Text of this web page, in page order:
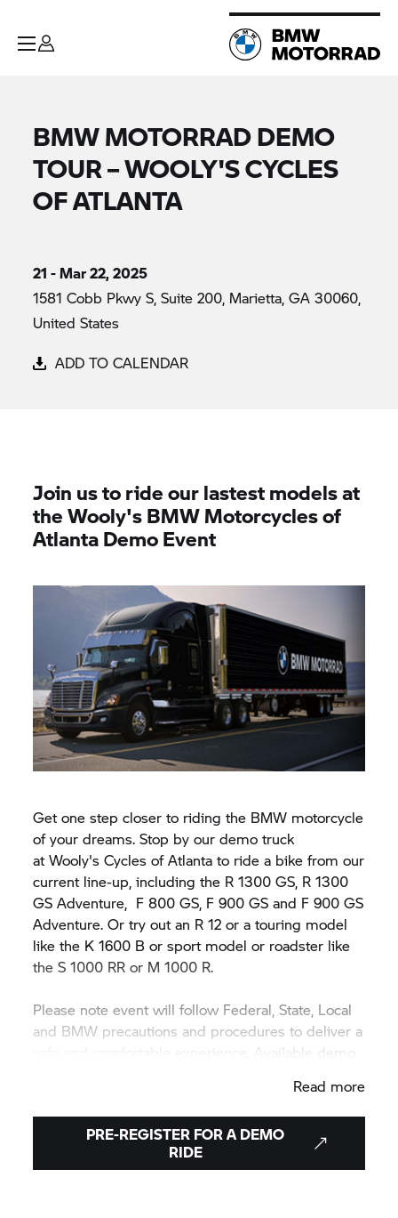
BMW MOTORRAD DEMO
TOUR – WOOLY'S CYCLES
OF ATLANTA
21 - Mar 22, 2025
1581 Cobb Pkwy S, Suite 200, Marietta, GA 30060,
United States
ADD TO CALENDAR
Join us to ride our lastest models at
the Wooly's BMW Motorcycles of
Atlanta Demo Event
Get one step closer to riding the BMW motorcycle
of your dreams. Stop by our demo truck
at Wooly's Cycles of Atlanta to ride a bike from our
current line-up, including the R 1300 GS, R 1300
GS Adventure, F 800 GS, F 900 GS and F 900 GS
Adventure. Or try out an R 12 or a touring model
like the K 1600 B or sport model or roadster like
theS 1000 RR or M 1000 R.
Please note event will follow Federal, State, Local
and BMW precautions and procedures to deliver a
safe and comfortable experience. Available demo
Read more
PRE-REGISTER FOR A DEMO
RIDE